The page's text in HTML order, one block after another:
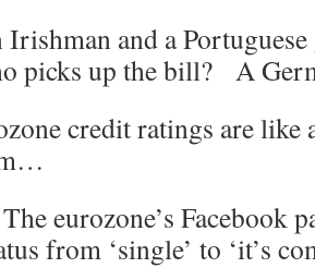
Irishman and a
picks up the bill? A
credit ratings are like
eurozone’s Facebook
from ‘single’ to ‘it’s